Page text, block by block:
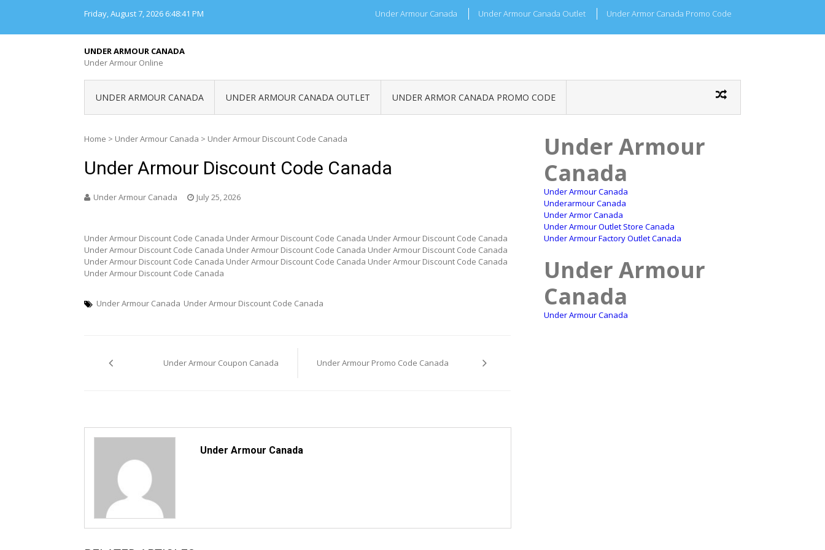
Friday, August 7, 2026 6:48:41 PM Under Armour Canada Under Armour Canada Outlet Under Armor Canada Promo Code
UNDER ARMOUR CANADA
Under Armour Online
UNDER ARMOUR CANADA UNDER ARMOUR CANADA OUTLET UNDER ARMOR CANADA PROMO CODE
Home > Under Armour Canada > Under Armour Discount Code Canada
Under Armour Discount Code Canada
Under Armour Canada July 25, 2026
Under Armour Discount Code Canada Under Armour Discount Code Canada Under Armour Discount Code Canada
Under Armour Discount Code Canada Under Armour Discount Code Canada Under Armour Discount Code Canada
Under Armour Discount Code Canada Under Armour Discount Code Canada Under Armour Discount Code Canada
Under Armour Discount Code Canada
Under Armour Canada Under Armour Discount Code Canada
navigationUnder Armour Coupon Canada Under Armour Promo Code Canada
Under Armour Canada
Under Armour
Canada
Under Armour Canada
Underarmour Canada
Under Armor Canada
Under Armour Outlet Store Canada
Under Armour Factory Outlet Canada
Under Armour
Canada
Under Armour Canada